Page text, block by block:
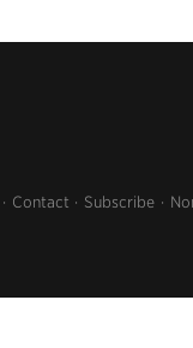
Contact Subscribe